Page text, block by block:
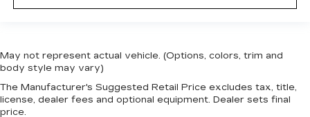
May not represent actual vehicle. (Options, colors, trim and
body style may vary)
The Manufacturer's Suggested Retail Price excludes tax, title,
license, dealer fees and optional equipment. Dealer sets final
price.